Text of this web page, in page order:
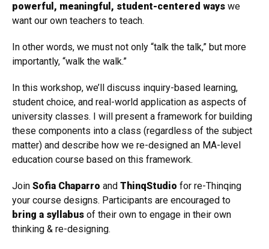
powerful, meaningful, student-centered ways we
want our own teachers to teach.
In other words, we must not only “talk the talk,” but more
importantly, “walk the walk.”
In this workshop, we’ll discuss inquiry-based learning,
student choice, and real-world application as aspects of
university classes. I will present a framework for building
these components into a class (regardless of the subject
matter) and describe how we re-designed an MA-level
education course based on this framework.
Join Sofia Chaparro and ThinqStudio for re-Thinqing
your course designs. Participants are encouraged to
bring a syllabus of their own to engage in their own
thinking & re-designing.